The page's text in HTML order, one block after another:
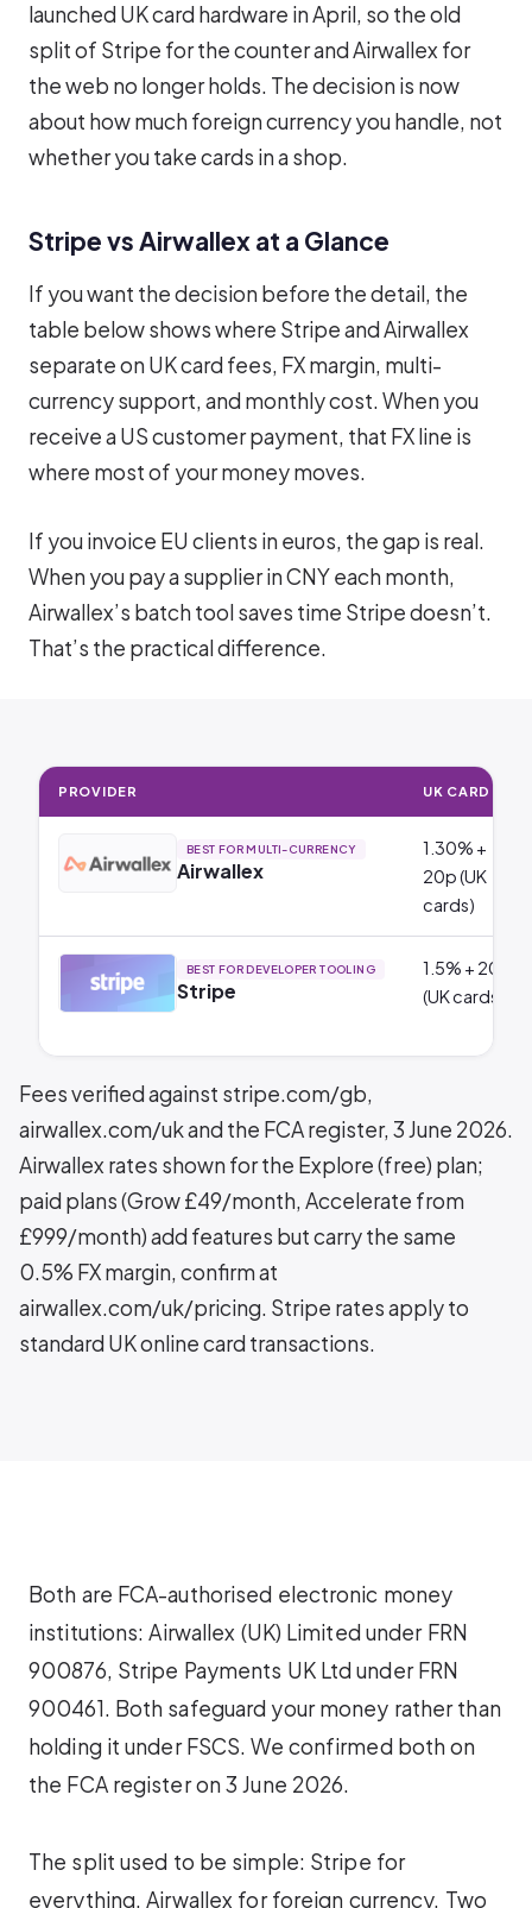
launched UK card hardware in April, so the old
split of Stripe for the counter and Airwallex for
the web no longer holds. The decision is now
about how much foreign currency you handle, not
whether you take cards in a shop.
Stripe vs Airwallex at a Glance
If you want the decision before the detail, the
table below shows where Stripe and Airwallex
separate on UK card fees, FX margin, multi-
currency support, and monthly cost. When you
receive a US customer payment, that FX line is
where most of your money moves.
If you invoice EU clients in euros, the gap is real.
When you pay a supplier in CNY each month,
Airwallex’s batch tool saves time Stripe doesn’t.
That’s the practical difference.
PROVIDER UK CARD FEE
BEST FOR MULTI-CURRENCY
Airwallex
1.30% +
20p (UK
cards)
BEST FOR DEVELOPER TOOLING
Stripe
1.5% + 20p
(UK cards)
Fees verified against stripe.com/gb,
airwallex.com/uk and the FCA register, 3 June 2026.
Airwallex rates shown for the Explore (free) plan;
paid plans (Grow £49/month, Accelerate from
£999/month) add features but carry the same
0.5% FX margin, confirm at
airwallex.com/uk/pricing. Stripe rates apply to
standard UK online card transactions.
Both are FCA-authorised electronic money
institutions: Airwallex (UK) Limited under FRN
900876, Stripe Payments UK Ltd under FRN
900461. Both safeguard your money rather than
holding it under FSCS. We confirmed both on
the FCA register on 3 June 2026.
The split used to be simple: Stripe for
everything, Airwallex for foreign currency. Two